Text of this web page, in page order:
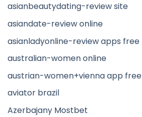
asianbeautydating-review site
asiandate-review online
asianladyonline-review apps free
australian-women online
austrian-women+vienna app free
aviator brazil
Azerbajany Mostbet